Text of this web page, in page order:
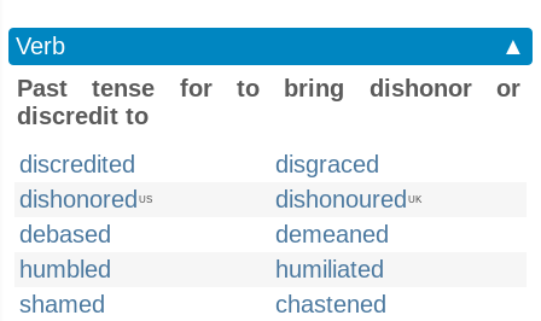
Verb
▲
Past tense for to bring dishonor or
discredit to
discredited
disgraced
dishonored US dishonoured UK
debased
demeaned
humbled
humiliated
shamed
chastened